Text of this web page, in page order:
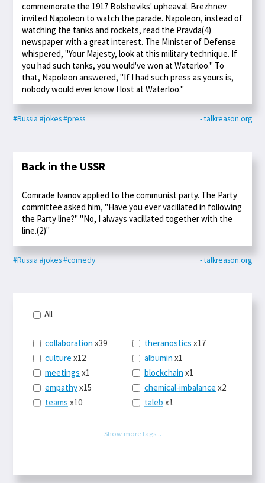
commemorate the 1917 Bolsheviks' upheaval. Brezhnev
invited Napoleon to watch the parade. Napoleon, instead of
watching the tanks and rockets, read the Pravda(4)
newspaper with a great interest. The Minister of Defense
whispered, "Your Majesty, look at this military technique. If
you had such tanks, you would've won at Waterloo." To
that, Napoleon answered, "If I had such press as yours is,
nobody would ever know I lost at Waterloo."
#Russia #jokes#press - talkreason.org
Back in the USSR
Comrade Ivanov applied to the communist party. The Party
committee asked him, "Have you ever vacillated in following
the Party line?" "No, I always vacillated together with the
line.(2)"
#Russia #jokes#comedy - talkreason.org
All
collaboration x39
culture x12
meetings x1
empathyx15
teams x10
sciencex27
theranostics x17
albumin x1
blockchain x1
chemical-imbalance x2
taleb x1
railroads
classx11
Show more tags...